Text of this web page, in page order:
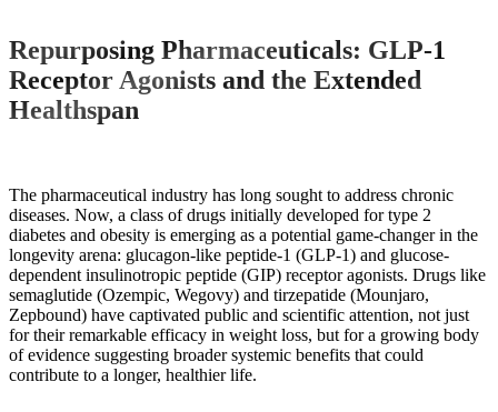
Repurposing Pharmaceuticals: GLP-1
Receptor Agonists and the Extended
Healthspan
The pharmaceutical industry has long sought to address chronic
diseases. Now, a class of drugs initially developed for type 2
diabetes and obesity is emerging as a potential game-changer in the
longevity arena: glucagon-like peptide-1 (GLP-1) and glucose-
dependent insulinotropic peptide (GIP) receptor agonists. Drugs like
semaglutide (Ozempic, Wegovy) and tirzepatide (Mounjaro,
Zepbound) have captivated public and scientific attention, not just
for their remarkable efficacy in weight loss, but for a growing body
of evidence suggesting broader systemic benefits that could
contribute to a longer, healthier life.